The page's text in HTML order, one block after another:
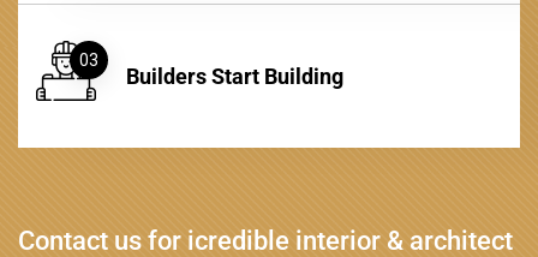
03
Builders Start Building
Contact us for icredible interior & architect